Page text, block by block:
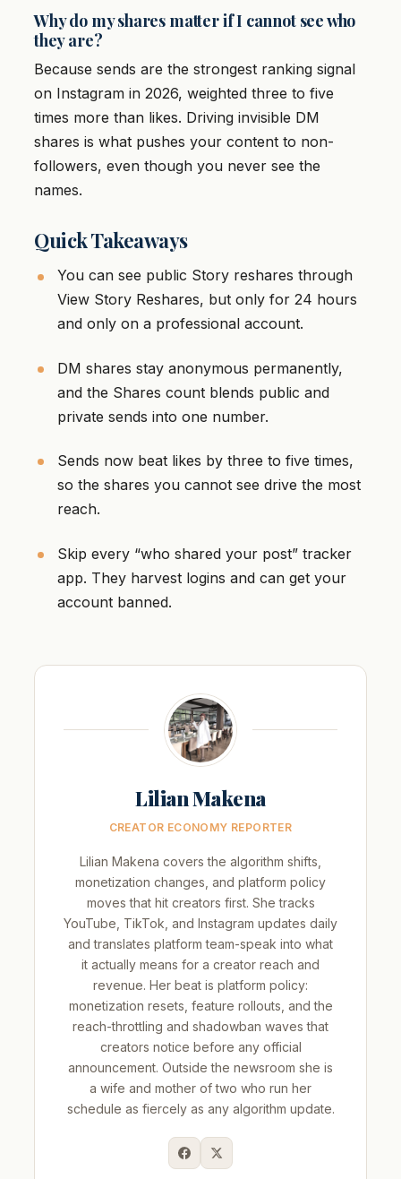
Why do my shares matter if I cannot see who
they are?
Because sends are the strongest ranking signal
on Instagram in 2026, weighted three to five
times more than likes. Driving invisible DM
shares is what pushes your content to non-
followers, even though you never see the
names.
Quick Takeaways
You can see public Story reshares through
View Story Reshares, but only for 24 hours
and only on a professional account.
DM shares stay anonymous permanently,
and the Shares count blends public and
private sends into one number.
Sends now beat likes by three to five times,
so the shares you cannot see drive the most
reach.
Skip every “who shared your post” tracker
app. They harvest logins and can get your
account banned.
Lilian Makena
CREATOR ECONOMY REPORTER
Lilian Makena covers the algorithm shifts,
monetization changes, and platform policy
moves that hit creators first. She tracks
YouTube, TikTok, and Instagram updates daily
and translates platform team-speak into what
it actually means for a creator reach and
revenue. Her beat is platform policy:
monetization resets, feature rollouts, and the
reach-throttling and shadowban waves that
creators notice before any official
announcement. Outside the newsroom she is
a wife and mother of two who run her
schedule as fiercely as any algorithm update.